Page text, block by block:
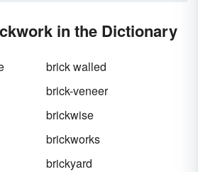
in the Dictionary
brick walled
brick-veneer
brickwise
brickworks
brickyard